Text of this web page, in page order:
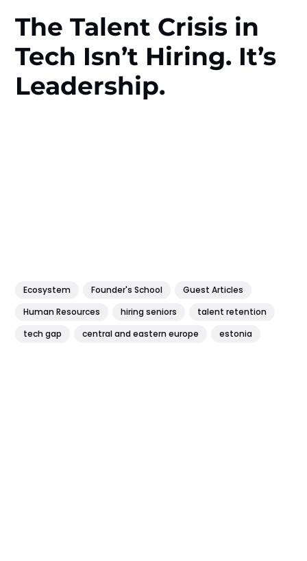
The Talent Crisis in
Tech Isn’t Hiring. It’s
Leadership.
Ecosystem Founder's School
Guest Articles
Human Resources
hiring seniors
talent retention
tech gap
central and eastern europe estonia